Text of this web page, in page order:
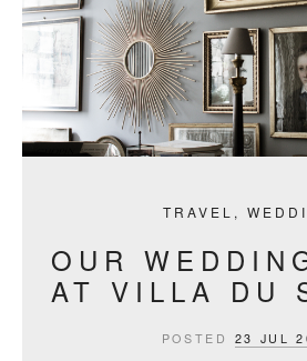
TRAVEL ,
OUR
AT VILLA DU
POSTED 23 JUL